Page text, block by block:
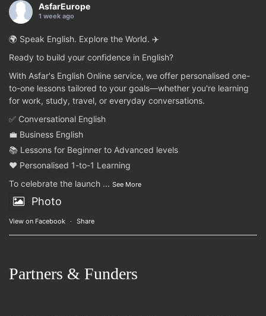
AsfarEurope
1 week ago
🌍 Speak English. Explore the World. ✈️
Ready to build your confidence in English?
With Asfar's English Online service, we offer personalised one-
to-one lessons tailored to your goals—whether you're learning
for work, study, travel, or everyday conversations.
✅ Conversational English
💼 Business English
📚 Lessons for Beginner to Advanced levels
❤️ Personalised 1-to-1 Learning
To celebrate the launch ... See More
Photo
View on Facebook · Share
Partners & Funders